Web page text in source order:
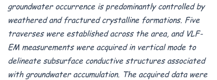
groundwater occurrence is predominantly controlled by
weathered and fractured crystalline formations. Five
traverses were established across the area, and VLF-
EM measurements were acquired in vertical mode to
delineate subsurface conductive structures associated
with groundwater accumulation. The acquired data were